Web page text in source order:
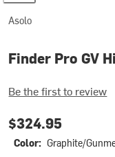
Asolo
Finder Pro GV
Be the first to review
$324.95
Color: Graphite/